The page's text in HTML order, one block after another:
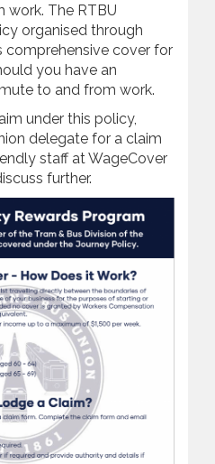
work. The RTBU
organised through
comprehensive cover for
you have an
to and from work.
under this policy,
delegate for a claim
staff at WageCover
further.